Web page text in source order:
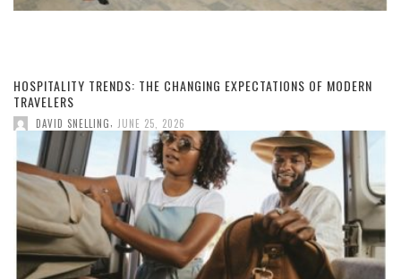
HOSPITALITY TRENDS: THE CHANGING EXPECTATIONS OF MODERN
TRAVELERS
DAVID SNELLING JUNE 25, 2026